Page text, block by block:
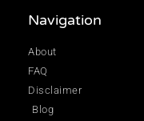
Navigation
About
FAQ
Disclaimer
Blog